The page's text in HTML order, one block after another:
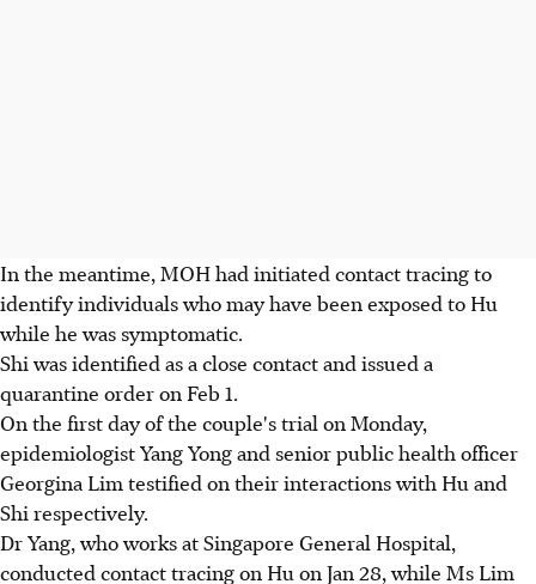
In the meantime, MOH had initiated contact tracing to
identify individuals who may have been exposed to Hu
while he was symptomatic.
Shi was identified as a close contact and issued a
quarantine order on Feb 1.
On the first day of the couple's trial on Monday,
epidemiologist Yang Yong and senior public health officer
Georgina Lim testified on their interactions with Hu and
Shi respectively.
Dr Yang, who works at Singapore General Hospital,
conducted contact tracing on Hu on Jan 28, while Ms Lim